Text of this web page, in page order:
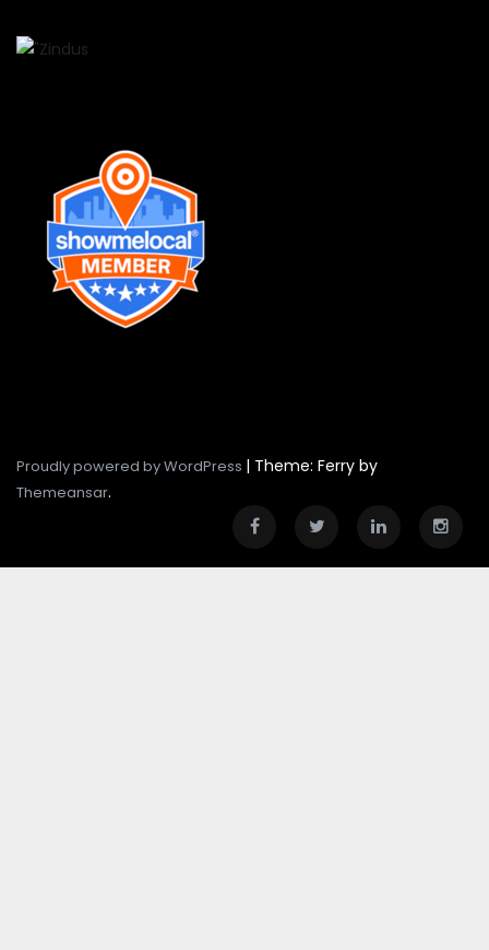
Proudly powered by WordPress | Theme: Ferry by
Themeansar.